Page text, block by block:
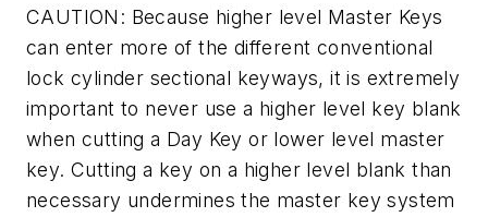
CAUTION: Because higher level Master Keys
can enter more of the different conventional
lock cylinder sectional keyways, it is extremely
important to never use a higher level key blank
when cutting a Day Key or lower level master
key. Cutting a key on a higher level blank than
necessary undermines the master key system